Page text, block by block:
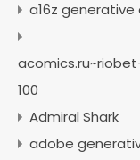
a16z generative
100
Admiral Shark
adobe